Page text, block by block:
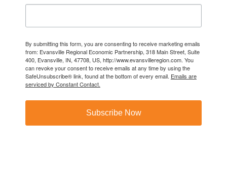
By submitting this form, you are consenting to receive marketing emails
from: Evansville Regional Economic Partnership, 318 Main Street, Suite
400, Evansville, IN, 47708, US, http://www.evansvilleregion.com. You
can revoke your consent to receive emails at any time by using the
SafeUnsubscribe® link, found at the bottom of every email. Emails are
serviced by Constant Contact.
Subscribe Now